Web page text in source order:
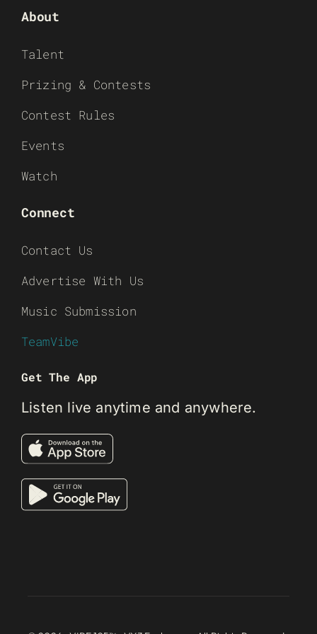
About
Talent
Prizing & Contests
Contest Rules
Events
Watch
Connect
Contact Us
Advertise With Us
Music Submission
TeamVibe
Get The App
Listen live anytime and anywhere.